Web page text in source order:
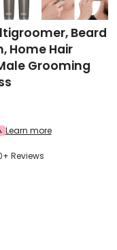
Beard
Home Hair
Grooming
Learn more
Reviews